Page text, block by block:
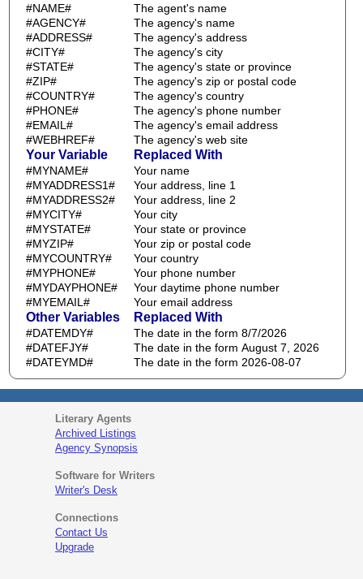
#NAME#
The agent's name
#AGENCY#
The agency's name
#ADDRESS#
The agency's address
#CITY#
The agency's city
#STATE#
The agency's state or province
#ZIP#
The agency's zip or postal code
#COUNTRY#
The agency's country
#PHONE#
The agency's phone number
#EMAIL#
The agency's email address
#WEBHREF#
The agency's web site
Your Variable Replaced With
#MYNAME#
Your name
#MYADDRESS1#
Your address, line 1
#MYADDRESS2#
Your address, line 2
#MYCITY#
Your city
#MYSTATE#
Your state or province
#MYZIP#
Your zip or postal code
#MYCOUNTRY#
Your country
#MYPHONE#
Your phone number
#MYDAYPHONE#
Your daytime phone number
#MYEMAIL#
Your email address
Other Variables Replaced With
#DATEMDY#
The date in the form 8/7/2026
#DATEFJY#
The date in the form August 7, 2026
#DATEYMD#
The date in the form 2026-08-07
Literary Agents
Archived Listings
Agency Synopsis
Software for Writers
Writer's Desk
Connections
Contact Us
Upgrade